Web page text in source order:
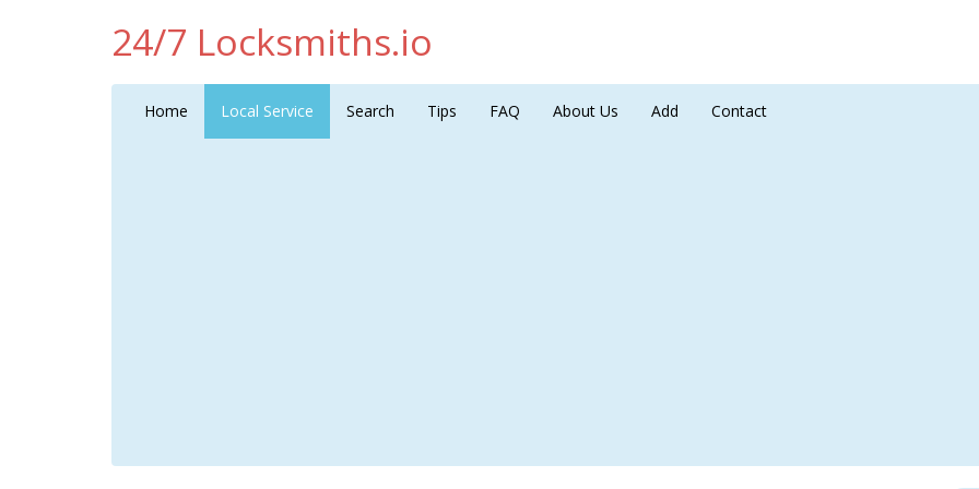
24/7 Locksmiths.io
Home Local Service Search Tips FAQ About Us Add Contact